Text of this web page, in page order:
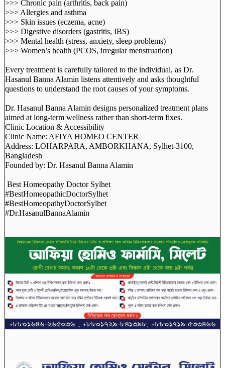
>>> Chronic pain (arthritis, back pain)
>>> Allergies and asthma
>>> Skin issues (eczema, acne)
>>> Digestive disorders (gastritis, IBS)
>>> Mental health (stress, anxiety, sleep problems)
>>> Women’s health (PCOS, irregular menstruation)
Every treatment is carefully tailored to the individual, as Dr.
Hasanul Banna Alamin listens attentively and asks thoughtful
questions to understand the root causes of your symptoms.
Dr. Hasanul Banna Alamin designs personalized treatment plans
aimed at long-term wellness rather than short-term fixes.
Clinic Location & Accessibility
Clinic Name: AFIYA HOMEO CENTER
Address: LOHARPARA, AMBORKHANA, Sylhet-3100,
Bangladesh
Founded by: Dr. Hasanul Banna Alamin
Best Homeopathy Doctor Sylhet
#BestHomeopathicDoctorSylhet
#BestHomeopathyDoctorSylhet
#Dr.HasanulBannaAlamin